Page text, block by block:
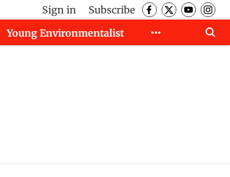
Sign in
Subscribe
Young Environmentalist